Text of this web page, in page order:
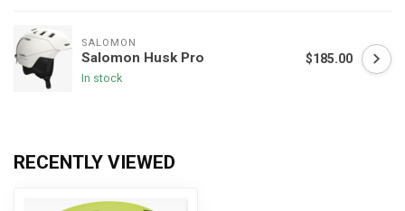
SALOMON
Salomon Husk Pro
In stock
$185.00
RECENTLY VIEWED